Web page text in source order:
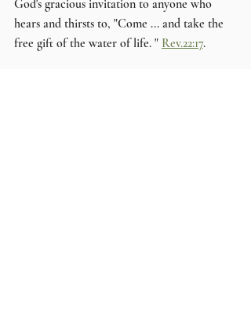
God's gracious invitation to anyone who
hears and thirsts to, "Come ... and take the
free gift of the water of life. " Rev.22:17.